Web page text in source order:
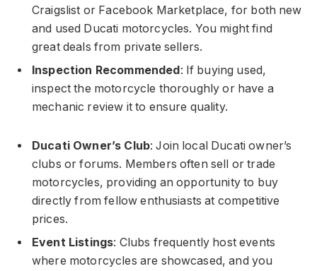
Craigslist or Facebook Marketplace, for both new
and used Ducati motorcycles. You might find
great deals from private sellers.
Inspection Recommended : If buying used,
inspect the motorcycle thoroughly or have a
mechanic review it to ensure quality.
Ducati Owner’s Club: Join local Ducati owner’s
clubs or forums. Members often sell or trade
motorcycles, providing an opportunity to buy
directly from fellow enthusiasts at competitive
prices.
Event Listings: Clubs frequently host events
where motorcycles are showcased, and you